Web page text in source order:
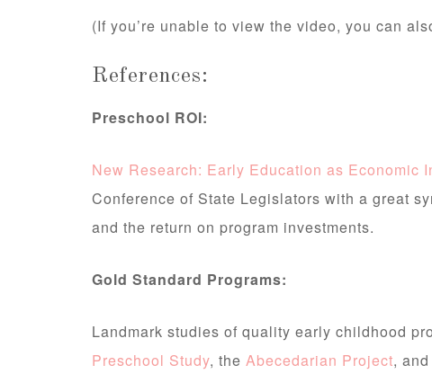
(If you’re unable to view the video, you can
References:
Preschool ROI:
New Research: Early Education as Economic
Conference of State Legislators with a great
and the return on program investments.
Gold Standard Programs:
Landmark studies of quality early childhood
Preschool Study, the Abecedarian Project,